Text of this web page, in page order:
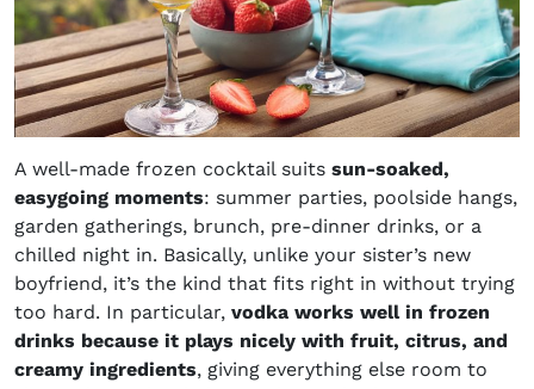
A well-made frozen cocktail suits sun-soaked,
easygoing moments: summer parties, poolside hangs,
garden gatherings, brunch, pre-dinner drinks, or a
chilled night in. Basically, unlike your sister’s new
boyfriend, it’s the kind that fits right in without trying
too hard. In particular, vodka works well in frozen
drinks because it plays nicely with fruit, citrus, and
creamy ingredients, giving everything else room to